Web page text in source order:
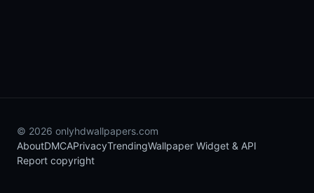
© 2026 onlyhdwallpapers.com
AboutDMCAPrivacyTrendingWallpaper Widget & API
Report copyright